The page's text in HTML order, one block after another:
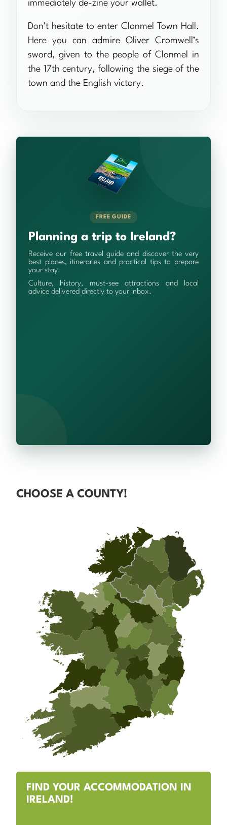
immediately de-zine your wallet.
Don’t hesitate to enter Clonmel Town Hall.
Here you can admire Oliver Cromwell’s
sword, given to the people of Clonmel in
the 17th century, following the siege of the
town and the English victory.
FREE GUIDE
Planning a trip to Ireland?
Receive our free travel guide and discover the very
best places, itineraries and practical tips to prepare
your stay.
Culture, history, must-see attractions and local
advice delivered directly to your inbox.
CHOOSE A COUNTY!
FIND YOUR ACCOMMODATION IN
IRELAND!